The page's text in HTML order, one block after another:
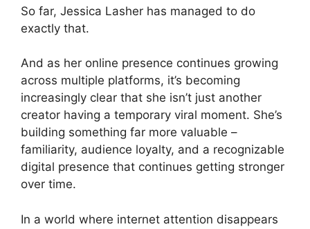
So far, Jessica Lasher has managed to do
exactly that.
And as her online presence continues growing
across multiple platforms, it’s becoming
increasingly clear that she isn’t just another
creator having a temporary viral moment. She’s
building something far more valuable –
familiarity, audience loyalty, and a recognizable
digital presence that continues getting stronger
over time.
In a world where internet attention disappears